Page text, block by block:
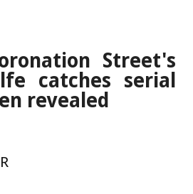
Street's
catches serial
revealed